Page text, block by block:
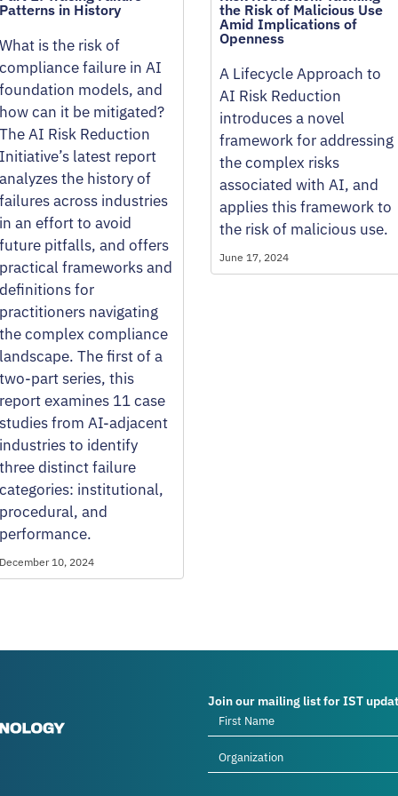
in History
is the risk of
failure in AI
models, and
can it be mitigated?
AI Risk Reduction
latest report
the history of
across industries
an effort to avoid
pitfalls, and offers
frameworks and
for
navigating
complex compliance
The first of a
part series, this
examines 11 case
from AI-adjacent
to identify
distinct failure
institutional,
and
10, 2024
the Risk of Malicious Use
Amid Implications of
Openness
A Lifecycle Approach to
AI Risk Reduction
introduces a novel
framework for addressing
the complex risks
associated with AI, and
applies this framework to
the risk of malicious use.
June 17, 2024
Join our mailing list for IST